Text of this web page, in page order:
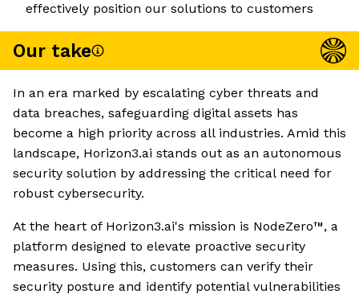
effectively position our solutions to customers
Our take
In an era marked by escalating cyber threats and
data breaches, safeguarding digital assets has
become a high priority across all industries. Amid this
landscape, Horizon3.ai stands out as an autonomous
security solution by addressing the critical need for
robust cybersecurity.
At the heart of Horizon3.ai's mission is NodeZero™, a
platform designed to elevate proactive security
measures. Using this, customers can verify their
security posture and identify potential vulnerabilities